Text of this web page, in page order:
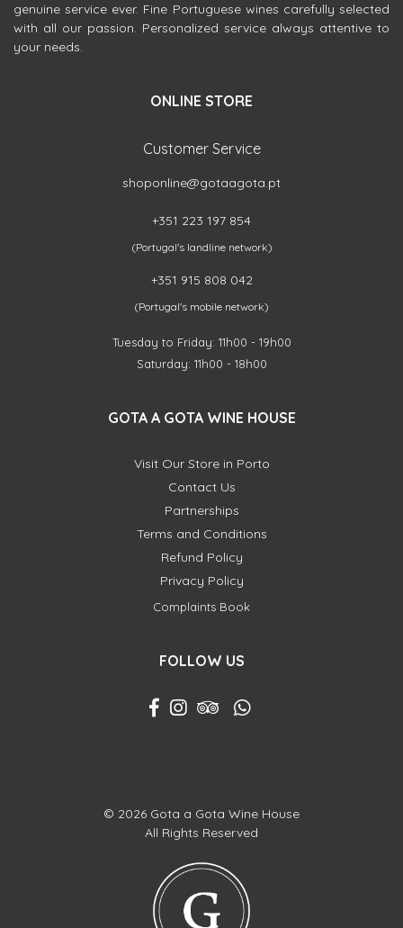
genuine service ever. Fine Portuguese wines carefully selected
with all our passion. Personalized service always attentive to
your needs.
ONLINE STORE
Customer Service
shoponline@gotaagota.pt
+351 223 197 854
(Portugal's landline network)
+351 915 808 042
(Portugal's mobile network)
Tuesday to Friday: 11h00 - 19h00
Saturday: 11h00 - 18h00
GOTA A GOTA WINE HOUSE
Visit Our Store in Porto
Contact Us
Partnerships
Terms and Conditions
Refund Policy
Privacy Policy
Complaints Book
FOLLOW US
© 2026 Gota a Gota Wine House
All Rights Reserved